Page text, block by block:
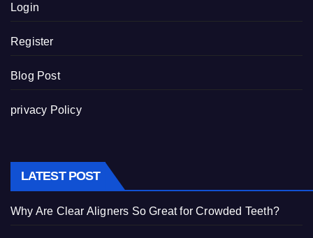
Login
Register
Blog Post
privacy Policy
LATEST POST
Why Are Clear Aligners So Great for Crowded Teeth?